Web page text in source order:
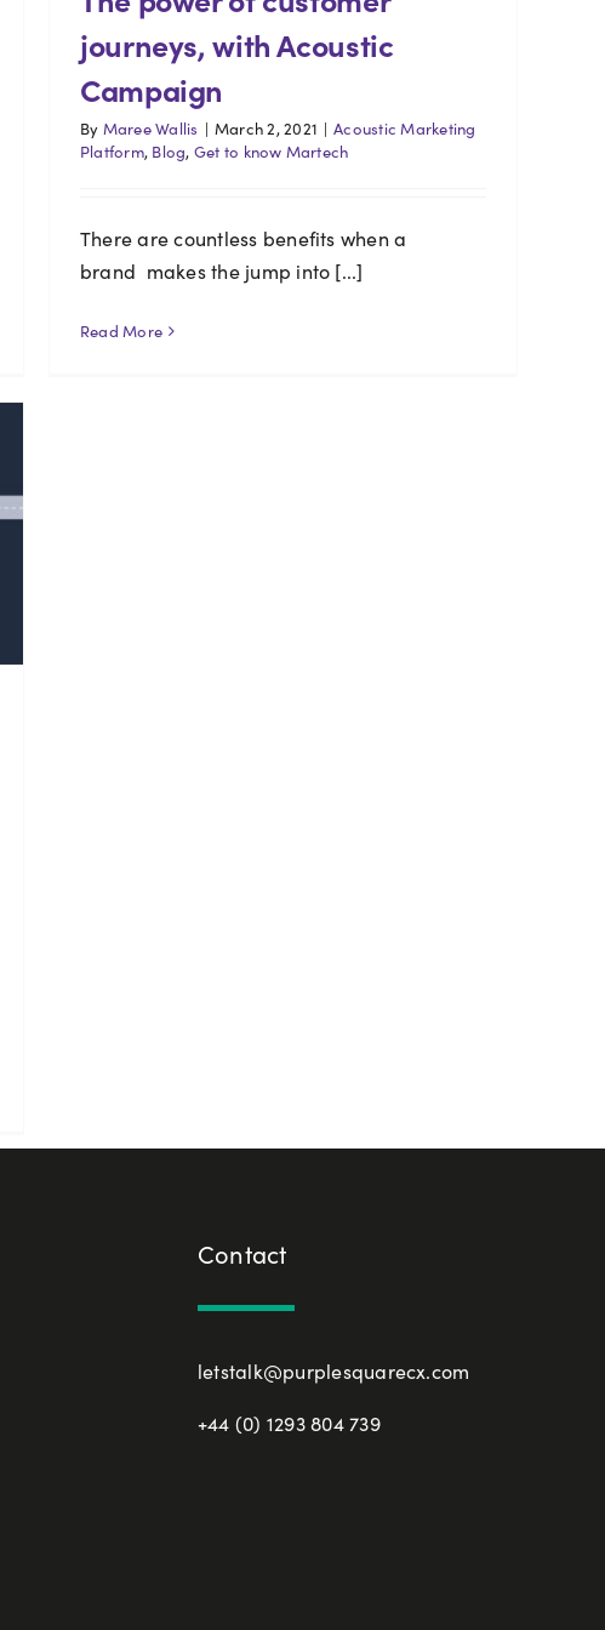
journeys, with Acoustic
Campaign
By Maree Wallis | March 2, 2021 | Acoustic Marketing
Platform, Blog, Get to know Martech
There are countless benefits when a
brand makes the jump into [...]
Read More
Contact
letstalk@purplesquarecx.com
+44 (0) 1293 804 739